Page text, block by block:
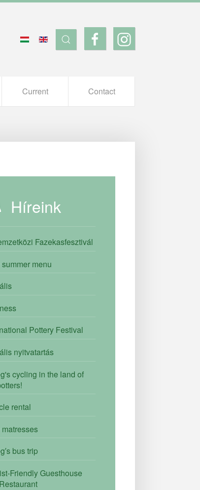
Current Contact
Híreink
Fazekasfesztivál
menu
Pottery Festival
nyitvatartás
cycling in the land of
rental
bus trip
Friendly Guesthouse